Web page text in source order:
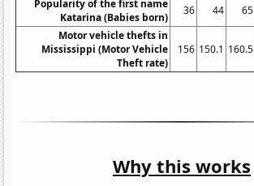
Popularity of the first name
Katarina (Babies born)
36 44 65
Motor vehicle thefts in
Mississippi (Motor Vehicle
Theft rate)
156 150.1 160.5
Why this works